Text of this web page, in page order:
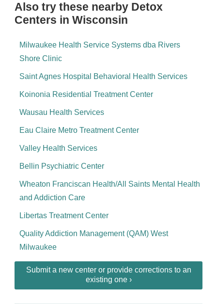
Also try these nearby Detox
Centers in Wisconsin
Milwaukee Health Service Systems dba Rivers
Shore Clinic
Saint Agnes Hospital Behavioral Health Services
Koinonia Residential Treatment Center
Wausau Health Services
Eau Claire Metro Treatment Center
Valley Health Services
Bellin Psychiatric Center
Wheaton Franciscan Health/All Saints Mental Health
and Addiction Care
Libertas Treatment Center
Quality Addiction Management (QAM) West
Milwaukee
Submit a new center or provide corrections to an
existing one ›